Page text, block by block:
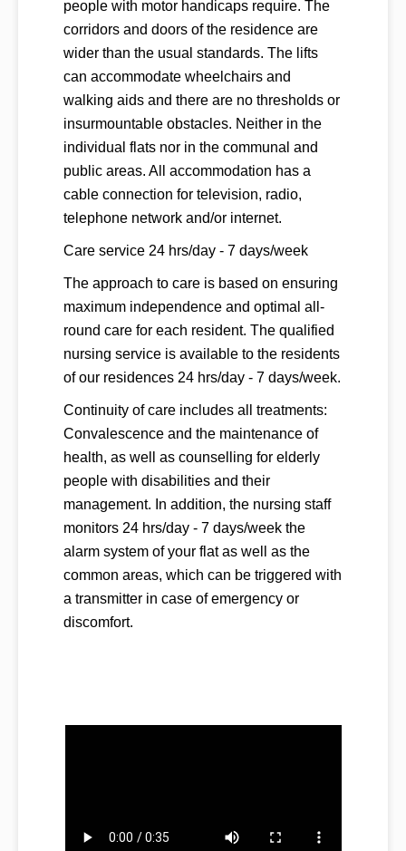
people with motor handicaps require. The
corridors and doors of the residence are
wider than the usual standards. The lifts
can accommodate wheelchairs and
walking aids and there are no thresholds or
insurmountable obstacles. Neither in the
individual flats nor in the communal and
public areas. All accommodation has a
cable connection for television, radio,
telephone network and/or internet.
Care service 24 hrs/day - 7 days/week
The approach to care is based on ensuring
maximum independence and optimal all-
round care for each resident. The qualified
nursing service is available to the residents
of our residences 24 hrs/day - 7 days/week.
Continuity of care includes all treatments:
Convalescence and the maintenance of
health, as well as counselling for elderly
people with disabilities and their
management. In addition, the nursing staff
monitors 24 hrs/day - 7 days/week the
alarm system of your flat as well as the
common areas, which can be triggered with
a transmitter in case of emergency or
discomfort.